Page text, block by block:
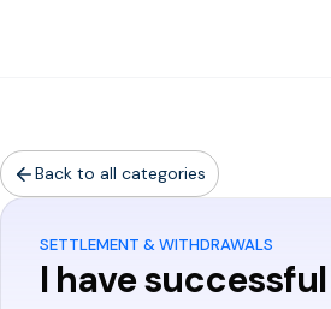
Back to all categories
SETTLEMENT & WITHDRAWALS
I have successful